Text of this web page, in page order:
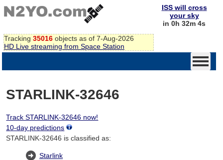
Tracking 35016 objects as of 7-Aug-2026
HD Live streaming from Space Station
ISS will cross
your sky
in 0h 32m 4s
STARLINK-32646
Track STARLINK-32646 now!
10-day predictions
STARLINK-32646 is classified as:
Starlink